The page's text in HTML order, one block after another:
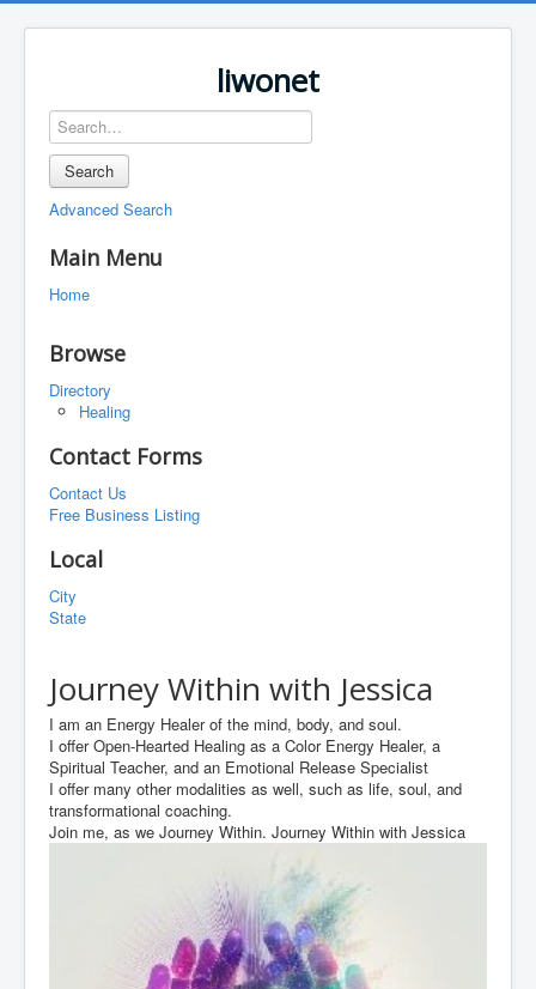
liwonet
Search
Advanced Search
Main Menu
Home
Browse
Directory
Healing
Contact Forms
Contact Us
Free Business Listing
Local
City
State
Journey Within with Jessica
I am an Energy Healer of the mind, body, and soul.
I offer Open-Hearted Healing as a Color Energy Healer, a
Spiritual Teacher, and an Emotional Release Specialist
I offer many other modalities as well, such as life, soul, and
transformational coaching.
Join me, as we Journey Within. Journey Within with Jessica